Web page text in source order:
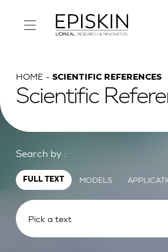
HOME SCIENTIFIC REFERENCES
Scientific
Search by :
FULL TEXT MODELS